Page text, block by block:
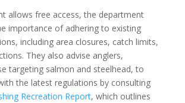
allows free access, the department
importance of adhering to existing
including area closures, catch limits,
They also advise anglers,
targeting salmon and steelhead, to
the latest regulations by consulting
Recreation Report, which outlines